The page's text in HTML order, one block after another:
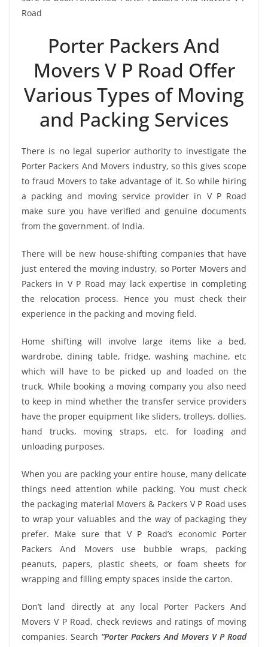
Road
Porter Packers And
Movers V P Road Offer
Various Types of Moving
and Packing Services
There is no legal superior authority to investigate the
Porter Packers And Movers industry, so this gives scope
to fraud Movers to take advantage of it. So while hiring
a packing and moving service provider in V P Road
make sure you have verified and genuine documents
from the government. of India.
There will be new house-shifting companies that have
just entered the moving industry, so Porter Movers and
Packers in V P Road may lack expertise in completing
the relocation process. Hence you must check their
experience in the packing and moving field.
Home shifting will involve large items like a bed,
wardrobe, dining table, fridge, washing machine, etc
which will have to be picked up and loaded on the
truck. While booking a moving company you also need
to keep in mind whether the transfer service providers
have the proper equipment like sliders, trolleys, dollies,
hand trucks, moving straps, etc. for loading and
unloading purposes.
When you are packing your entire house, many delicate
things need attention while packing. You must check
the packaging material Movers & Packers V P Road uses
to wrap your valuables and the way of packaging they
prefer. Make sure that V P Road’s economic Porter
Packers And Movers use bubble wraps, packing
peanuts, papers, plastic sheets, or foam sheets for
wrapping and filling empty spaces inside the carton.
Don’t land directly at any local Porter Packers And
Movers V P Road, check reviews and ratings of moving
companies. Search “Porter Packers And Movers V P Road